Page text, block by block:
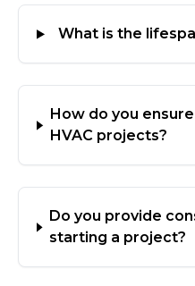
What is the
How do you
HVAC projects?
Do you provide
starting a project?